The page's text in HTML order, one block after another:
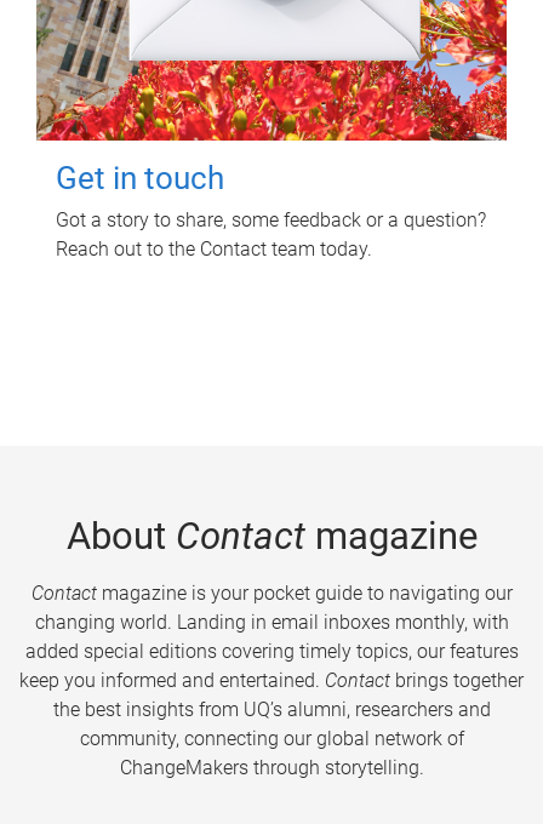
Get in touch
Got a story to share, some feedback or a question?
Reach out to the Contact team today.
About Contactmagazine
Contactmagazine is your pocket guide to navigating our
changing world. Landing in email inboxes monthly, with
added special editions covering timely topics, our features
keep you informed and entertained. Contact brings together
the best insights from UQ’s alumni, researchers and
community, connecting our global network of
ChangeMakers through storytelling.